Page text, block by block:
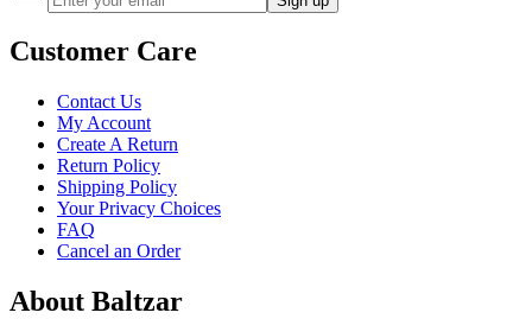
Customer Care
Contact Us
My Account
Create A Return
Return Policy
Shipping Policy
Your Privacy Choices
FAQ
Cancel an Order
About Baltzar